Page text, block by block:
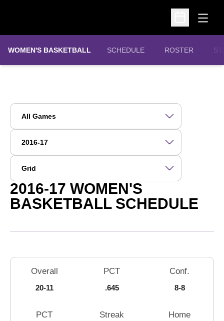
Open
Open
WOMEN'S BASKETBALL SCHEDULE ROSTER
2016-17 WOMEN'S
BASKETBALL SCHEDULE
Open Games Dropdown
Open Seasons Dropdown
Open View Dropdown
Schedule Stats
Overall
20-11
PCT
.645
Conf.
8-8
PCT Streak Home